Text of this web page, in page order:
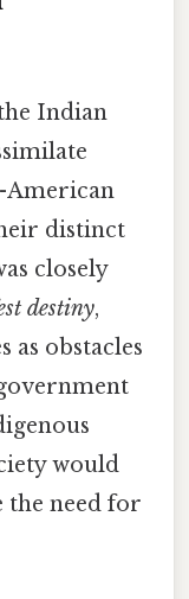
Indian
American
distinct
closely
destiny,
as obstacles
would
the need for